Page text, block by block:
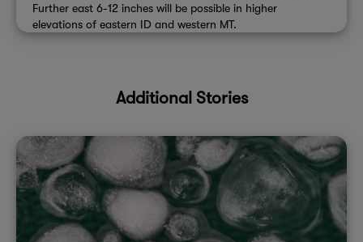
Further east 6-12 inches will be possible in higher
elevations of eastern ID and western MT.
Additional Stories